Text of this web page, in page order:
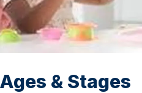
& Stages